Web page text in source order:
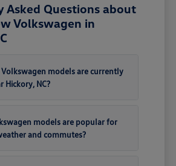
Asked Questions about
Volkswagen in
models are currently
Hickory, NC?
models are popular for
and commutes?